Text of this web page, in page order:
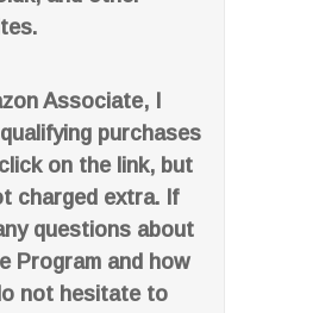
Associate, I
purchases
on the link, but
charged extra. If
questions about
Program and how
not hesitate to